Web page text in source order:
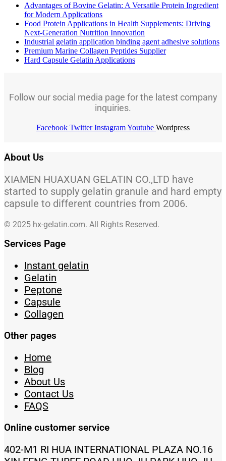
Advantages of Bovine Gelatin: A Versatile Protein Ingredient
for Modern Applications
Food Protein Applications in Health Supplements: Driving
Next-Generation Nutrition Innovation
Industrial gelatin application binding agent adhesive solutions
Premium Marine Collagen Peptides Supplier
Hard Capsule Gelatin Applications
Follow our social media page for the latest company
inquiries.
Facebook Twitter InstagramYoutube Wordpress
About Us
XIAMEN HUAXUAN GELATIN CO.,LTD have
started to supply gelatin granule and hard empty
capsule to different countries from 2006.
© 2025 hx-gelatin.com. All Rights Reserved.
Services Page
Instant gelatin
Gelatin
Peptone
Capsule
Collagen
Other pages
Home
Blog
About Us
Contact Us
FAQS
Online customer service
402-M1 RI HUA INTERNATIONAL PLAZA NO.16